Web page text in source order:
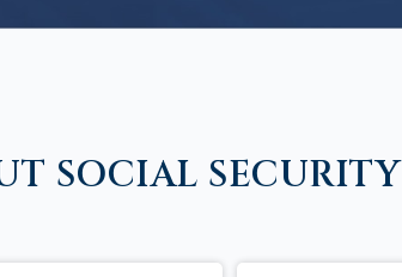
SOCIAL SECURITY